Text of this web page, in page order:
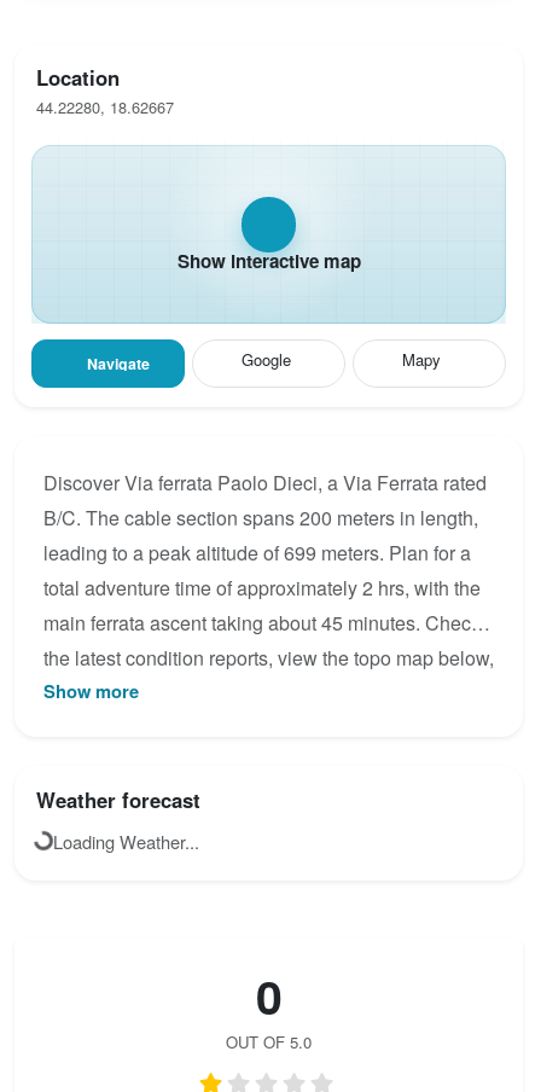
Location
44.22280, 18.62667
Show interactive map
Navigate Google Mapy
Discover Via ferrata Paolo Dieci, a Via Ferrata rated
B/C. The cable section spans 200 meters in length,
leading to a peak altitude of 699 meters. Plan for a
total adventure time of approximately 2 hrs, with the
main ferrata ascent taking about 45 minutes. Check
the latest condition reports, view the topo map below,
or join the community to add your own photos for Via
Show more
Weather forecast
Loading Weather...
0
OUT OF 5.0